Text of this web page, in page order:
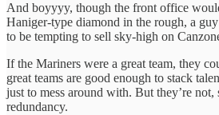
And boyyyy, though the front office
Haniger-type diamond in the rough, a
to be tempting to sell sky-high on
If the Mariners were a great team, they
great teams are good enough to stack
just to mess around with. But they’re not,
redundancy.